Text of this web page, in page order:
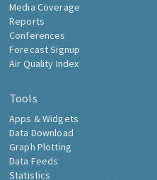
Media Coverage
Reports
Conferences
Forecast Signup
Air Quality Index
Tools
Apps & Widgets
Data Download
Graph Plotting
Data Feeds
Statistics